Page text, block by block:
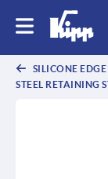
SILICONE
STEEL RETAINING